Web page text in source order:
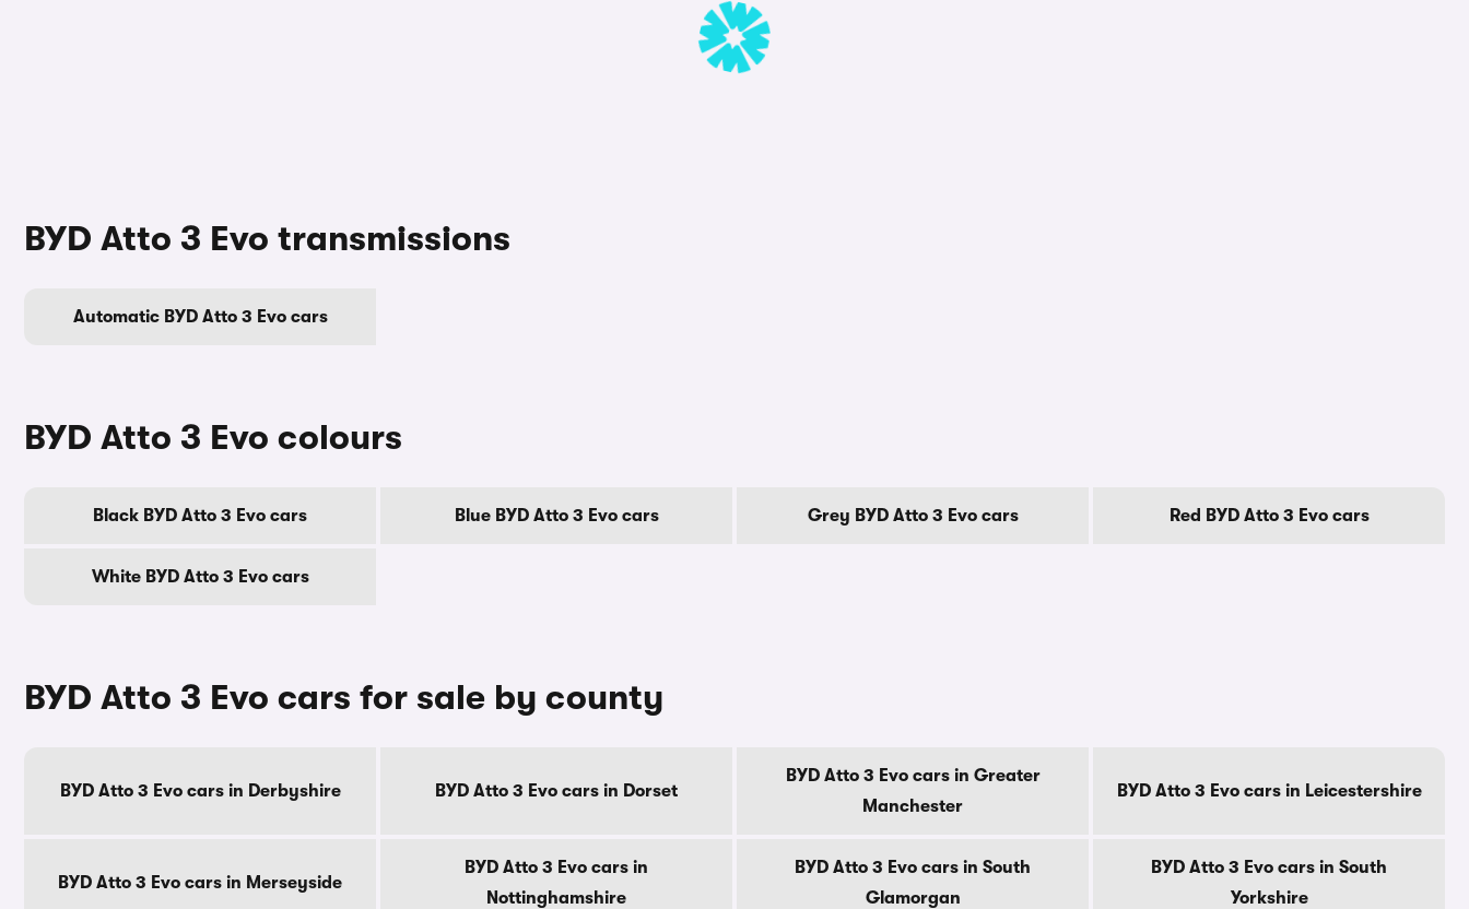
BYD Atto 3 Evo transmissions
Automatic BYD Atto 3 Evo cars
BYD Atto 3 Evo colours
Black BYD Atto 3 Evo cars Blue BYD Atto 3 Evo cars Grey BYD Atto 3 Evo cars Red BYD Atto 3 Evo cars
White BYD Atto 3 Evo cars
BYD Atto 3 Evo cars for sale by county
BYD Atto 3 Evo cars in Derbyshire BYD Atto 3 Evo cars in Dorset
BYD Atto 3 Evo cars in Greater
Manchester
BYD Atto 3 Evo cars in Leicestershire
BYD Atto 3 Evo cars in Merseyside
BYD Atto 3 Evo cars in
Nottinghamshire
BYD Atto 3 Evo cars in South
Glamorgan
BYD Atto 3 Evo cars in South
Yorkshire